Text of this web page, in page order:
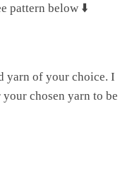
pattern below ⬇️
yarn of your choice. I
chosen yarn to be